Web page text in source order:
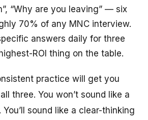
“Why are you leaving” — six
70% of any MNC interview.
answers daily for three
ROI thing on the table.
practice will get you
three. You won’t sound like a
You’ll sound like a clear-thinking